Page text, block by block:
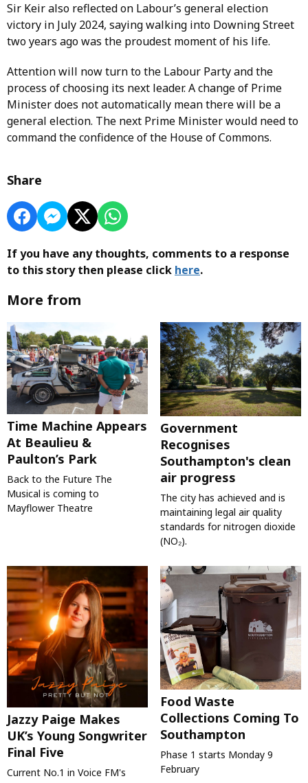
Sir Keir also reflected on Labour’s general election
victory in July 2024, saying walking into Downing Street
two years ago was the proudest moment of his life.
Attention will now turn to the Labour Party and the
process of choosing its next leader. A change of Prime
Minister does not automatically mean there will be a
general election. The next Prime Minister would need to
command the confidence of the House of Commons.
Share
If you have any thoughts, comments to a response
to this story then please click here.
More from
Time Machine Appears
At Beaulieu &
Paulton’s Park
Back to the Future The
Musical is coming to
Mayflower Theatre
Government
Recognises
Southampton's clean
air progress
The city has achieved and is
maintaining legal air quality
standards for nitrogen dioxide
(NO₂).
Jazzy Paige Makes
UK’s Young Songwriter
Final Five
Current No.1 in Voice FM's
Food Waste
Collections Coming To
Southampton
Phase 1 starts Monday 9
February